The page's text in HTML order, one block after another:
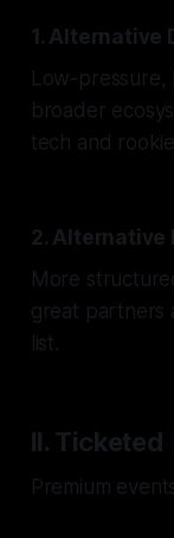
1. Alternative
Low-
broader
tech and
2. Alternative
More
great partners
list.
II. Ticketed
Premium